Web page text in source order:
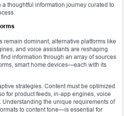
thoughtful information journey curated to
remain dominant, alternative platforms like
and voice assistants are reshaping
information through an array of sources
smart home devices—each with its
strategies. Content must be optimized
for product feeds, in-app engines, voice
the unique requirements of
to content tone—is essential for